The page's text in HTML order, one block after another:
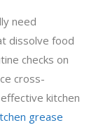
need
dissolve food
checks on
cross-
kitchen
grease